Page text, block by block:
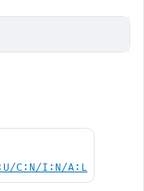
C:N/I:N/A:L